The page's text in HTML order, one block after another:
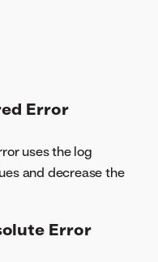
Error
uses the log
and decrease the
Error